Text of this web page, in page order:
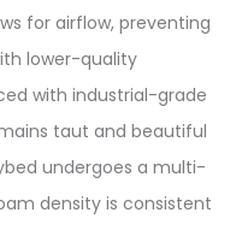
for airflow, preventing
lower-quality
with industrial-grade
taut and beautiful
undergoes a multi-
density is consistent